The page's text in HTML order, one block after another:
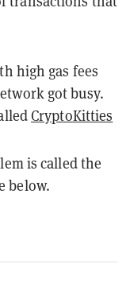
high gas fees
got busy.
CryptoKitties
is called the
below.